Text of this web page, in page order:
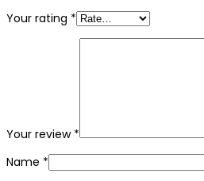
Your rating *
Your review *
Name *